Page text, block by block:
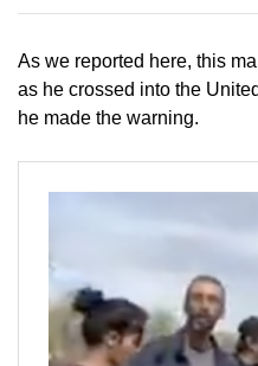
As we reported here, this
as he crossed into the
he made the warning.